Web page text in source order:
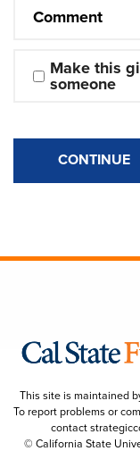
Comment
Make this
someone
CONTINUE
This site is maintained
To report problems or
contact
© California State